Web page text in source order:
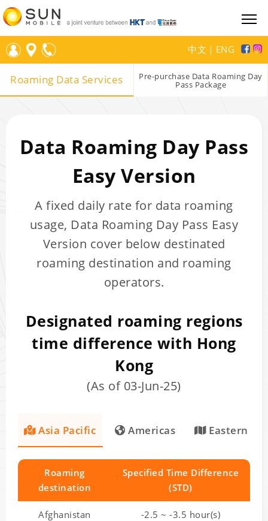
中文 ｜ ENG
Roaming Data Services Pre-purchase Data Roaming Day
Pass Package
Data Roaming Day Pass
Easy Version
A fixed daily rate for data roaming
usage, Data Roaming Day Pass Easy
Version cover below destinated
roaming destination and roaming
operators.
Designated roaming regions
time difference with Hong
Kong
(As of 03-Jun-25)
Asia Pacific Americas Eastern
Roaming
destination
Specified Time Difference
(STD)
Afghanistan -2.5 ~ -3.5 hour(s)